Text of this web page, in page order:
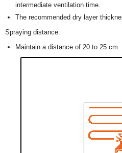
intermediate ventilation time.
The recommended dry layer
Spraying distance:
Maintain a distance of 20 to 25 cm.